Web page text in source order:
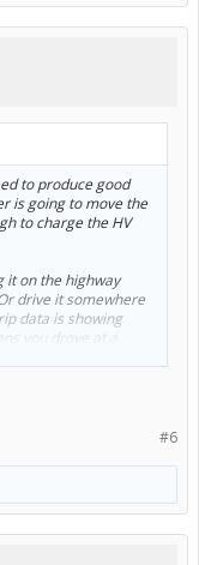
to produce good
is going to move the
to charge the HV
it on the highway
drive it somewhere
data is showing
you drove at a
in traffic a lot or
all it's EV charge
the HV battery to
for your driving
#6